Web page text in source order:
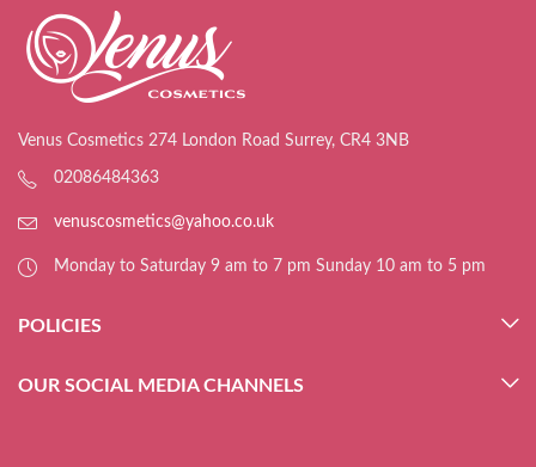
Venus Cosmetics 274 London Road Surrey, CR4 3NB
02086484363
venuscosmetics@yahoo.co.uk
Monday to Saturday 9 am to 7 pm Sunday 10 am to 5 pm
POLICIES
OUR SOCIAL MEDIA CHANNELS